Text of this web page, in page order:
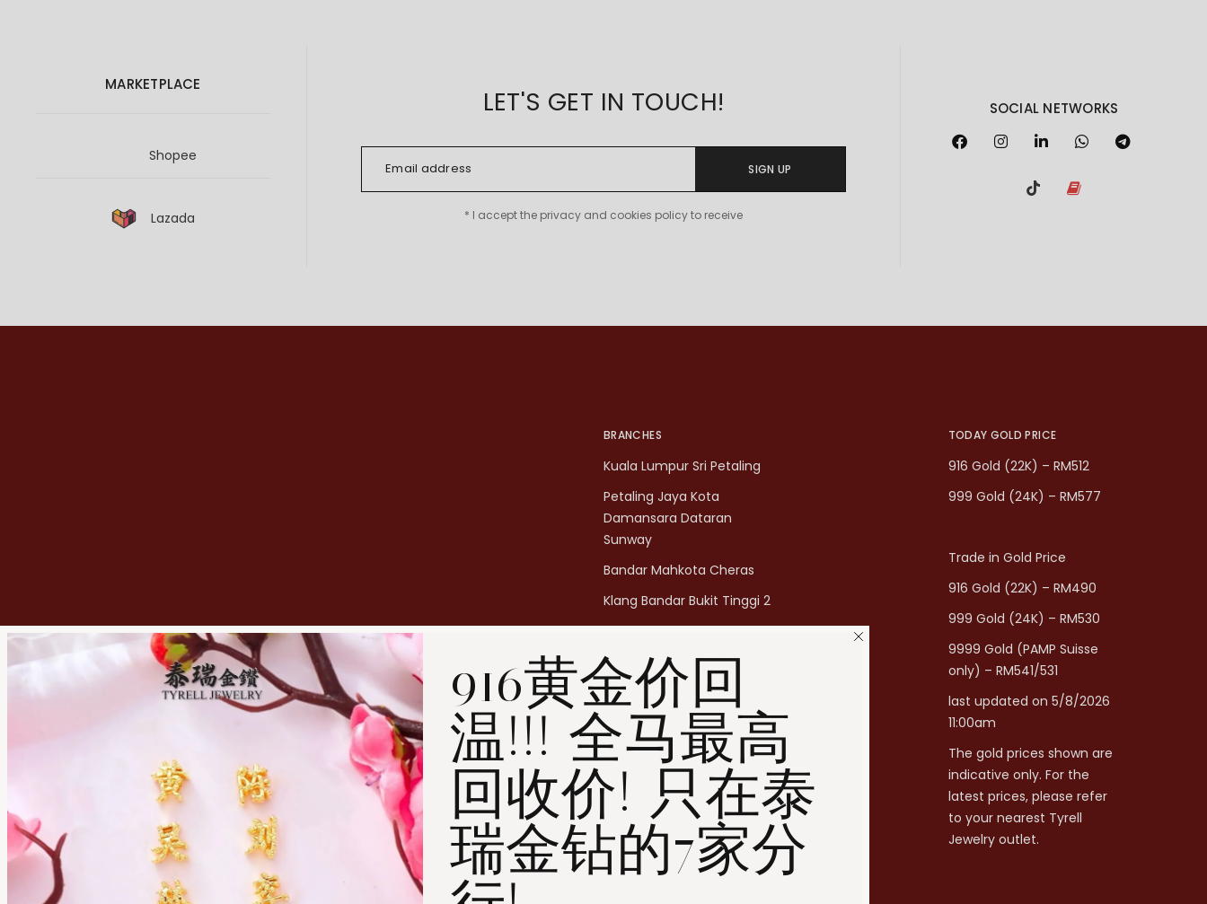
MARKETPLACE
Shopee
Lazada
LET'S GET IN TOUCH!
SIGN UP
* I accept the privacy and cookies policy to receive
SOCIAL NETWORKS
BRANCHES
Kuala Lumpur Sri Petaling
Petaling Jaya Kota
Damansara Dataran
Sunway
Bandar Mahkota Cheras
Klang Bandar Bukit Tinggi 2
Penang Bukit Mertajam
Penang All Seasons Place
Penang Bayan Lepas
Summerskye Square
Contact us
here .
TODAY GOLD PRICE
916 Gold (22K) – RM512
999 Gold (24K) – RM577
Trade in Gold Price
916 Gold (22K) – RM490
999 Gold (24K) – RM530
9999 Gold (PAMP Suisse
only) – RM541/531
last updated on 5/8/2026
11:00am
The gold prices shown are
indicative only. For the
latest prices, please refer
to your nearest Tyrell
Jewelry outlet.
916黄金价回
温!!! 全马最高
回收价! 只在泰
瑞金钻的7家分